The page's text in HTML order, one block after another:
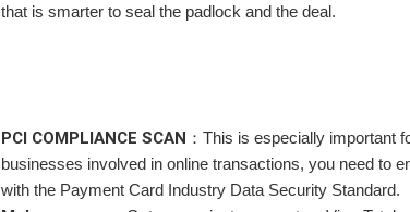
that is smarter to seal the padlock and the deal.
PCI COMPLIANCE SCAN：This is especially important
businesses involved in online transactions, you need to
with the Payment Card Industry Data Security Standard.